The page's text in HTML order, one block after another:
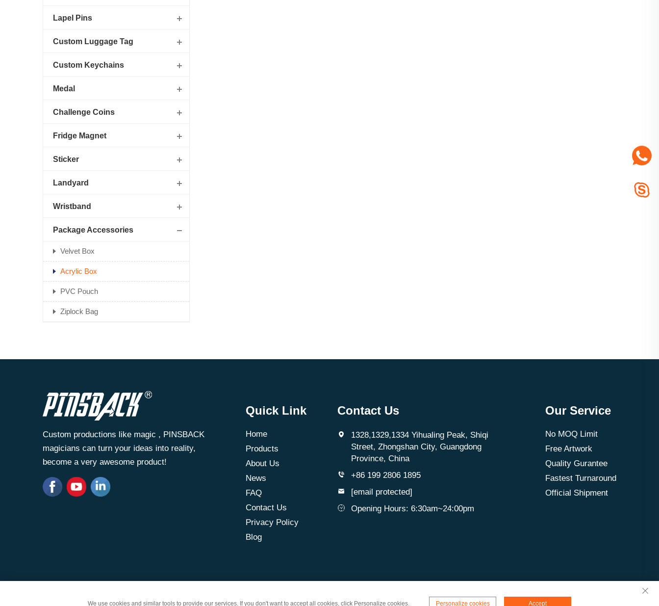
Lapel Pins
Custom Luggage Tag
Custom Keychains
Medal
Challenge Coins
Fridge Magnet
Sticker
Landyard
Wristband
Package Accessories
Velvet Box
Acrylic Box
PVC Pouch
Ziplock Bag
Custom productions like magic , PINSBACK
magicians can turn your ideas into reality,
become a very awesome product!
Quick Link
Home
Products
About Us
News
FAQ
Contact Us
Privacy Policy
Blog
Contact Us
1328,1329,1334 Yihualing Peak, Shiqi
Street, Zhongshan City, Guangdong
Province, China
+86 199 2806 1895
[email protected]
Opening Hours: 6:30am~24:00pm
Our Service
No MOQ Limit
Free Artwork
Quality Gurantee
Fastest Turnaround
Official Shipment
Copyright © Zhongshan Wantai Crafts Gifts Co., Ltd. All Rights Reserved
We use cookies and similar tools to provide our services. If you don't want to accept all cookies, click Personalize cookies. Personalize cookies Accept